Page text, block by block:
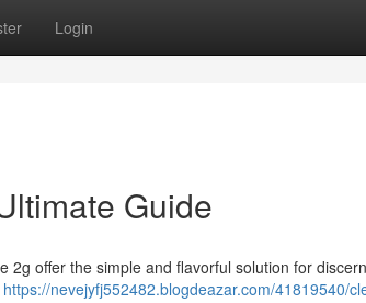
Login
Guide
2g offer the simple and flavorful solution for
https://nevejyfj552482.blogdeazar.com/41819540/